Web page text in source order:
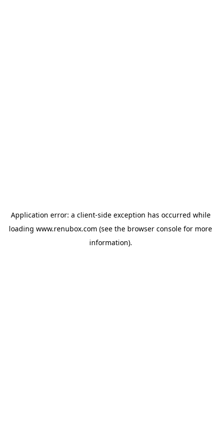
Application error: a client-side exception has occurred while
loading www.renubox.com (see the browser console for more
information).